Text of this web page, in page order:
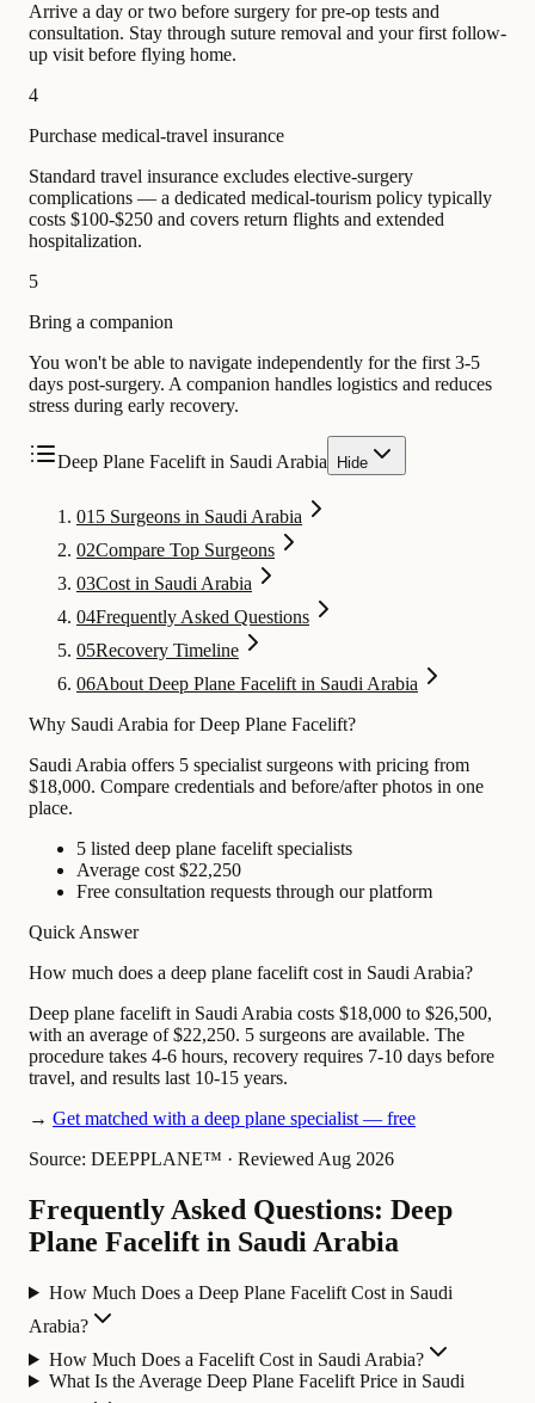
Arrive a day or two before surgery for pre-op tests and
consultation. Stay through suture removal and your first follow-
up visit before flying home.
4
Purchase medical-travel insurance
Standard travel insurance excludes elective-surgery
complications — a dedicated medical-tourism policy typically
costs $100-$250 and covers return flights and extended
hospitalization.
5
Bring a companion
You won't be able to navigate independently for the first 3-5
days post-surgery. A companion handles logistics and reduces
stress during early recovery.
Deep Plane Facelift in Saudi Arabia Hide
01 5 Surgeons in Saudi Arabia
02Compare Top Surgeons
03Cost in Saudi Arabia
04Frequently Asked Questions
05Recovery Timeline
06About Deep Plane Facelift in Saudi Arabia
Why Saudi Arabia for Deep Plane Facelift?
Saudi Arabia offers 5 specialist surgeons with pricing from
$18,000. Compare credentials and before/after photos in one
place.
5 listed deep plane facelift specialists
Average cost $22,250
Free consultation requests through our platform
Quick Answer
How much does a deep plane facelift cost in Saudi Arabia?
Deep plane facelift in Saudi Arabia costs $18,000 to $26,500,
with an average of $22,250. 5 surgeons are available. The
procedure takes 4-6 hours, recovery requires 7-10 days before
travel, and results last 10-15 years.
→ Get matched with a deep plane specialist — free
Source: DEEPPLANE™ · Reviewed Aug 2026
Frequently Asked Questions: Deep
Plane Facelift in Saudi Arabia
How Much Does a Deep Plane Facelift Cost in Saudi
Arabia?
How Much Does a Facelift Cost in Saudi Arabia?
What Is the Average Deep Plane Facelift Price in Saudi